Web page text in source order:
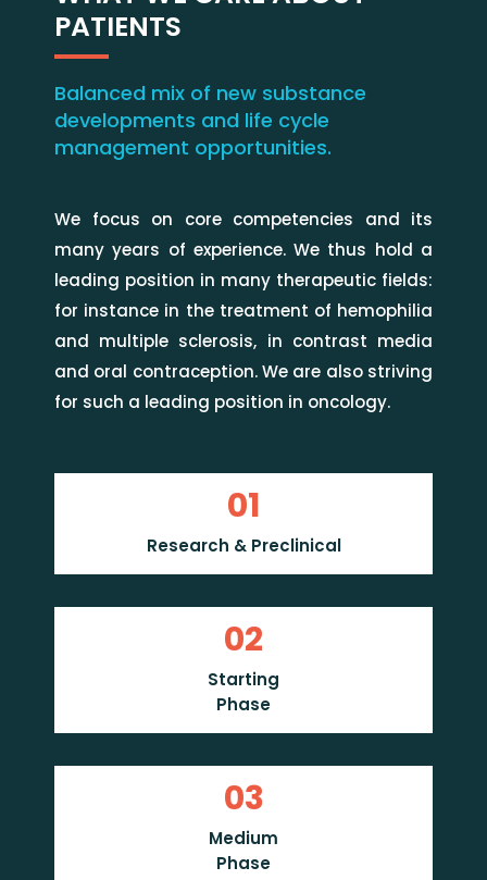
PATIENTS
Balanced mix of new substance
developments and life cycle
management opportunities.
We focus on core competencies and its
many years of experience. We thus hold a
leading position in many therapeutic fields:
for instance in the treatment of hemophilia
and multiple sclerosis, in contrast media
and oral contraception. We are also striving
for such a leading position in oncology.
01
Research & Preclinical
02
Starting
Phase
03
Medium
Phase